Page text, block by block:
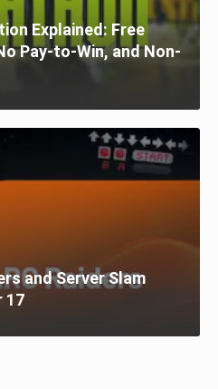
Explained: Free
Pay-to-Win, and Non-
and Server Slam
17